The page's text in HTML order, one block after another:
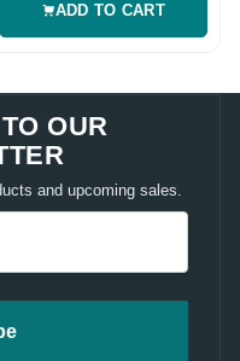
ADD TO CART
OUR
and upcoming sales.